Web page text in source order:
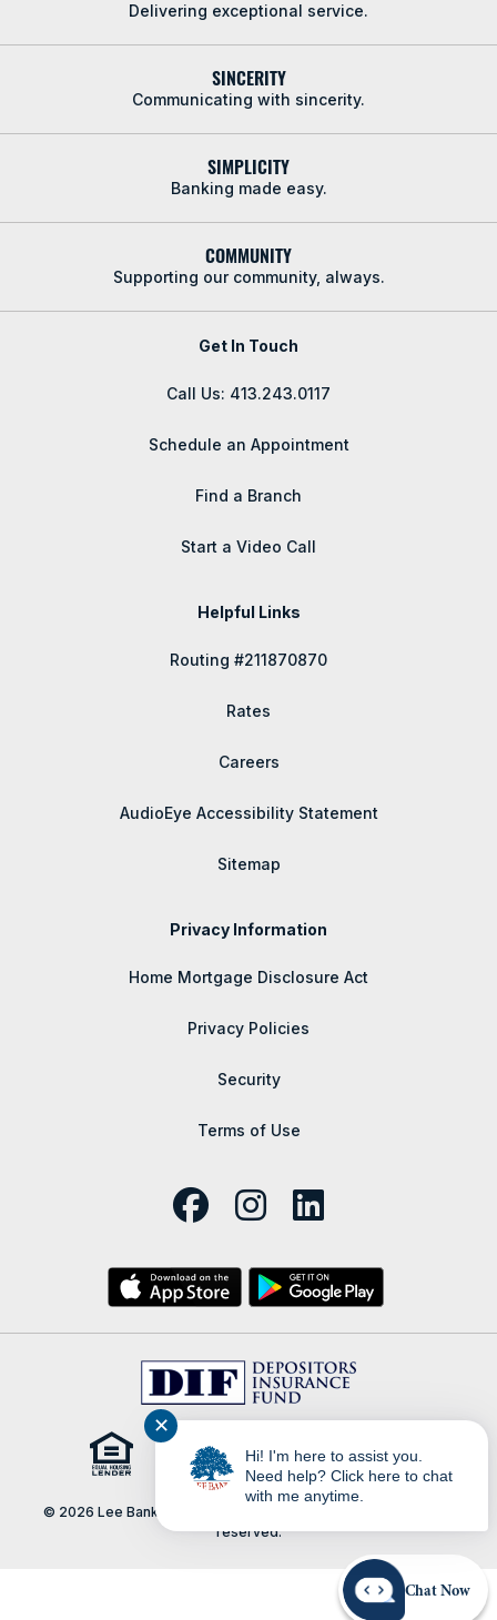
Delivering exceptional service.
SINCERITY
Communicating with sincerity.
SIMPLICITY
Banking made easy.
COMMUNITY
Supporting our community, always.
Get In Touch
Call Us: 413.243.0117
Schedule an Appointment
Find a Branch
Start a Video Call
Helpful Links
Routing #211870870
Rates
Careers
AudioEye Accessibility Statement
Sitemap
Privacy Information
Home Mortgage Disclosure Act
Privacy Policies
Security
Terms of Use
© 2026 Lee Bank | Portions Copyright © Kasasa, Ltd. All rights
reserved.
Chat Now
✕
Hi! I'm here to assist you.
Need help? Click here to chat
with me anytime.